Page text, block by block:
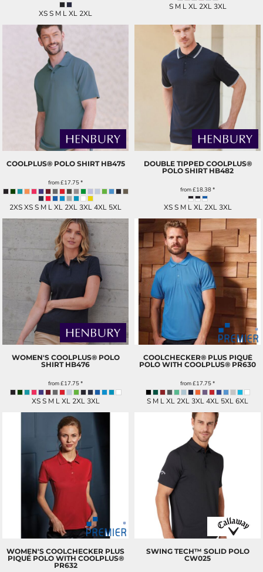
XS S M L XL 2XL
S M L XL 2XL 3XL
COOLPLUS® POLO SHIRT HB475
from£17.75*
2XS XS S M L XL 2XL 3XL 4XL 5XL
DOUBLE TIPPED COOLPLUS®
POLO SHIRT HB482
from£18.38*
XS S M L XL 2XL 3XL
WOMEN'S COOLPLUS® POLO
SHIRT HB476
from£17.75*
XS S M L XL 2XL 3XL
COOLCHECKER® PLUS PIQUÉ
POLO WITH COOLPLUS® PR630
from£17.75*
S M L XL 2XL 3XL 4XL 5XL 6XL
WOMEN'S COOLCHECKER PLUS
PIQUÉ POLO WITH COOLPLUS®
PR632
SWING TECH™ SOLID POLO
CW025